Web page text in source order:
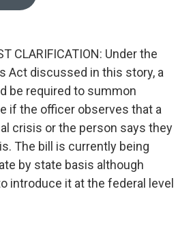
k
n
CLARIFICATION: Under the
Act discussed in this story, a
be required to summon
if the officer observes that a
crisis or the person says they
The bill is currently being
by state basis although
introduce it at the federal level